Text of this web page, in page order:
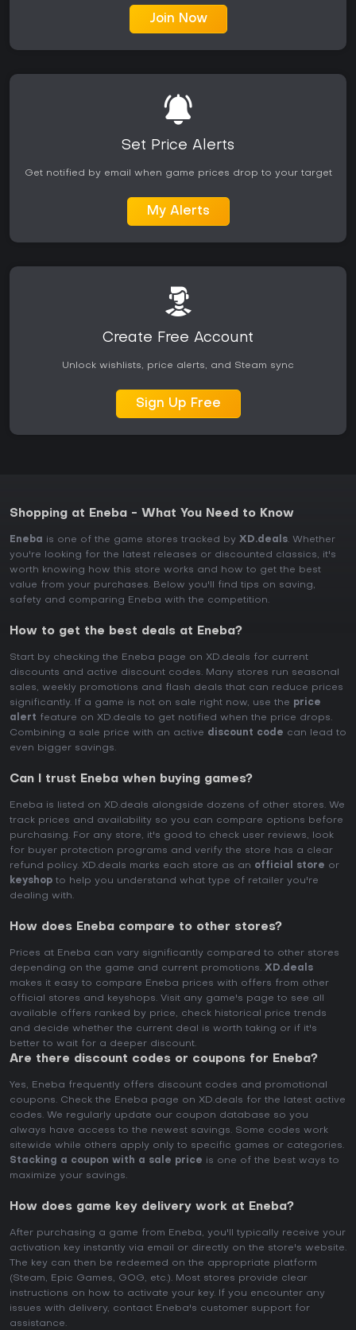
Join Now
Set Price Alerts
Get notified by email when game prices drop to your target
My Alerts
Create Free Account
Unlock wishlists, price alerts, and Steam sync
Sign Up Free
Shopping at Eneba - What You Need to Know
Eneba is one of the game stores tracked by XD.deals. Whether
you're looking for the latest releases or discounted classics, it's
worth knowing how this store works and how to get the best
value from your purchases. Below you'll find tips on saving,
safety and comparing Eneba with the competition.
How to get the best deals at Eneba?
Start by checking the Eneba page on XD.deals for current
discounts and active discount codes. Many stores run seasonal
sales, weekly promotions and flash deals that can reduce prices
significantly. If a game is not on sale right now, use the price
alert feature on XD.deals to get notified when the price drops.
Combining a sale price with an active discount code can lead to
even bigger savings.
Can I trust Eneba when buying games?
Eneba is listed on XD.deals alongside dozens of other stores. We
track prices and availability so you can compare options before
purchasing. For any store, it's good to check user reviews, look
for buyer protection programs and verify the store has a clear
refund policy. XD.deals marks each store as an official store or
keyshop to help you understand what type of retailer you're
dealing with.
How does Eneba compare to other stores?
Prices at Eneba can vary significantly compared to other stores
depending on the game and current promotions. XD.deals
makes it easy to compare Eneba prices with offers from other
official stores and keyshops. Visit any game's page to see all
available offers ranked by price, check historical price trends
and decide whether the current deal is worth taking or if it's
better to wait for a deeper discount.
Are there discount codes or coupons for Eneba?
Yes, Eneba frequently offers discount codes and promotional
coupons. Check the Eneba page on XD.deals for the latest active
codes. We regularly update our coupon database so you
always have access to the newest savings. Some codes work
sitewide while others apply only to specific games or categories.
Stacking a coupon with a sale price is one of the best ways to
maximize your savings.
How does game key delivery work at Eneba?
After purchasing a game from Eneba, you'll typically receive your
activation key instantly via email or directly on the store's website.
The key can then be redeemed on the appropriate platform
(Steam, Epic Games, GOG, etc.). Most stores provide clear
instructions on how to activate your key. If you encounter any
issues with delivery, contact Eneba's customer support for
assistance.